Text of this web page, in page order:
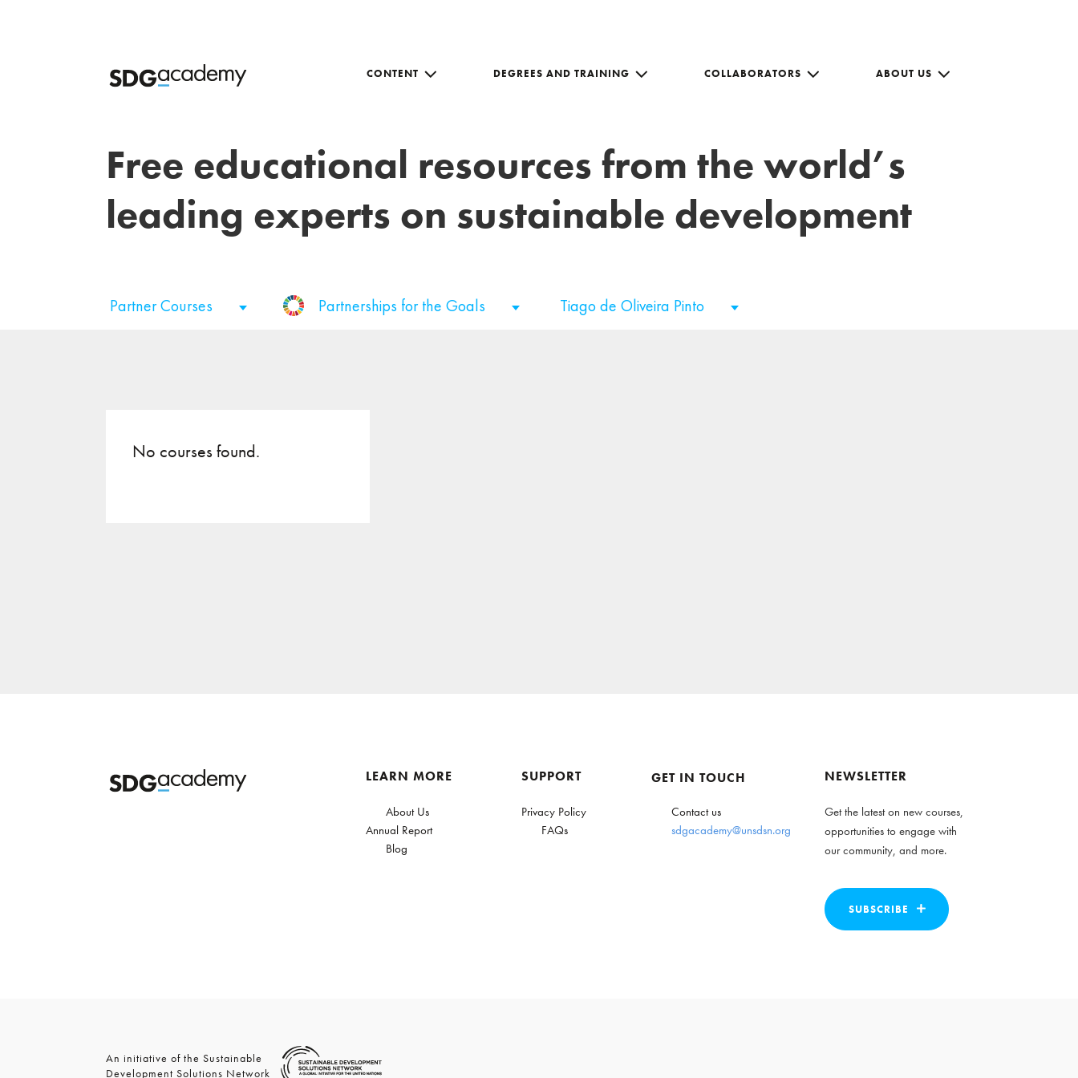
CONTENT DEGREES AND TRAINING COLLABORATORS ABOUT US
Free educational resources from the world’s
leading experts on sustainable development
Partner Courses Partnerships for the Goals Tiago de Oliveira Pinto
No courses found.
LEARN MORE
About Us
Annual Report
Blog
SUPPORT
Privacy Policy
FAQs
GET IN TOUCH
Contact us
sdgacademy@unsdsn.org
NEWSLETTER
Get the latest on new courses,
opportunities to engage with
our community, and more.
SUBSCRIBE
An initiative of the Sustainable
Development Solutions Network